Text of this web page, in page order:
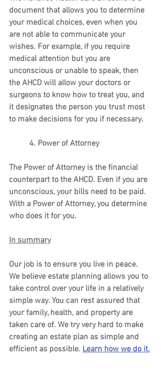
document that allows you to determine
your medical choices, even when you
are not able to communicate your
wishes. For example, if you require
medical attention but you are
unconscious or unable to speak, then
the AHCD will allow your doctors or
surgeons to know how to treat you, and
it designates the person you trust most
to make decisions for you if necessary.
          4. Power of Attorney
The Power of Attorney is the financial
counterpart to the AHCD. Even if you are
unconscious, your bills need to be paid.
With a Power of Attorney, you determine
who does it for you.
In summary
Our job is to ensure you live in peace.
We believe estate planning allows you to
take control over your life in a relatively
simple way. You can rest assured that
your family, health, and property are
taken care of. We try very hard to make
creating an estate plan as simple and
efficient as possible. Learn how we do it.